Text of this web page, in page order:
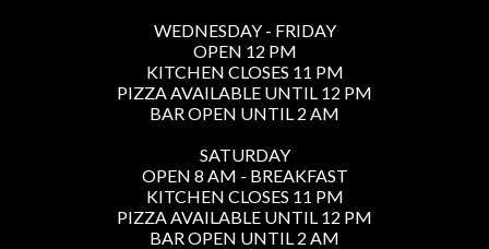
WEDNESDAY - FRIDAY
OPEN 12 PM
KITCHEN CLOSES 11 PM
PIZZA AVAILABLE UNTIL 12 PM
BAR OPEN UNTIL 2 AM
SATURDAY
OPEN 8 AM - BREAKFAST
KITCHEN CLOSES 11 PM
PIZZA AVAILABLE UNTIL 12 PM
BAR OPEN UNTIL 2 AM